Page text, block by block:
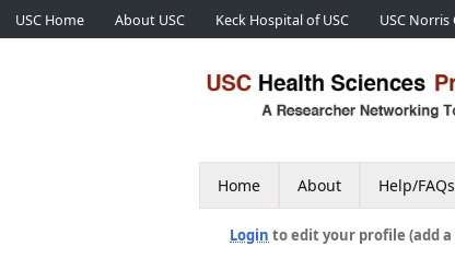
USC Home About USC Keck Hospital of USC USC
Home About Help/FAQs
Login to edit your profile (add